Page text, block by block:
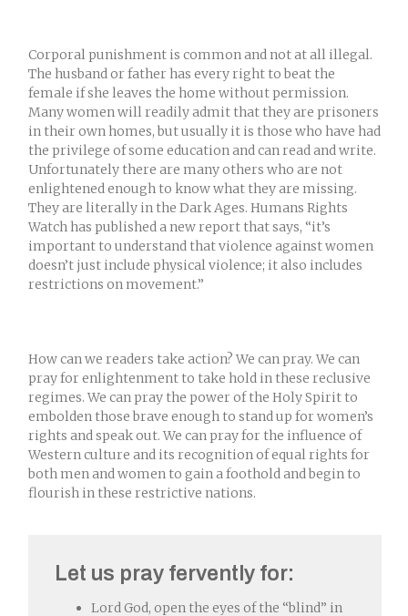
Corporal punishment is common and not at all illegal.
The husband or father has every right to beat the
female if she leaves the home without permission.
Many women will readily admit that they are prisoners
in their own homes, but usually it is those who have had
the privilege of some education and can read and write.
Unfortunately there are many others who are not
enlightened enough to know what they are missing.
They are literally in the Dark Ages. Humans Rights
Watch has published a new report that says, “it’s
important to understand that violence against women
doesn’t just include physical violence; it also includes
restrictions on movement.”
How can we readers take action? We can pray. We can
pray for enlightenment to take hold in these reclusive
regimes. We can pray the power of the Holy Spirit to
embolden those brave enough to stand up for women’s
rights and speak out. We can pray for the influence of
Western culture and its recognition of equal rights for
both men and women to gain a foothold and begin to
flourish in these restrictive nations.
Let us pray fervently for:
Lord God, open the eyes of the “blind” in